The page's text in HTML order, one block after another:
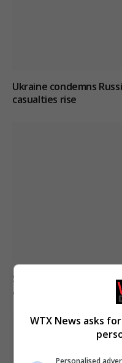
Ukraine condemns
casualties rise
South Korea football
allegations of sexual
WTX News asks
Personalised